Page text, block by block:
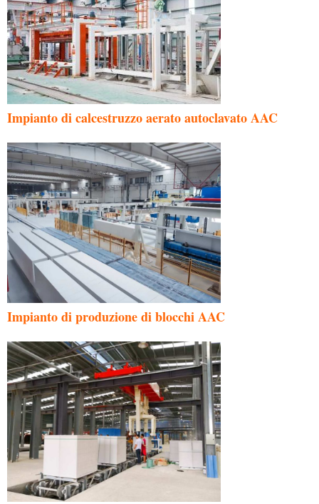
Impianto di calcestruzzo aerato autoclavato AAC
Impianto di produzione di blocchi AAC